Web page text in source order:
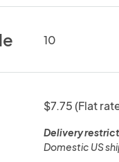
10
$7.75 (Flat
Delivery
Domestic US